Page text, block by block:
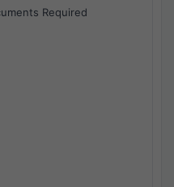
Required